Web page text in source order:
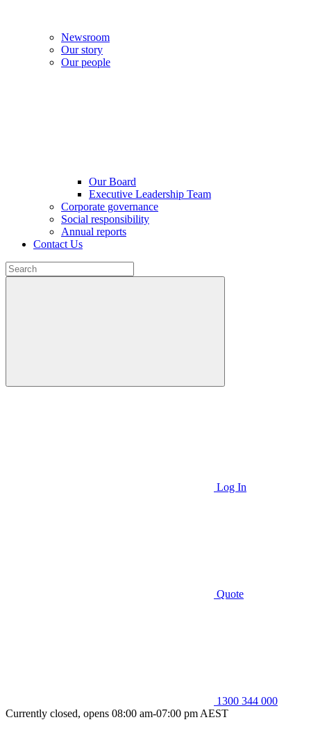
Newsroom
Our story
Our people
Our Board
Executive Leadership Team
Corporate governance
Social responsibility
Annual reports
Contact Us
Log In
Quote
1300 344 000
Currently closed, opens 08:00 am-07:00 pm AEST